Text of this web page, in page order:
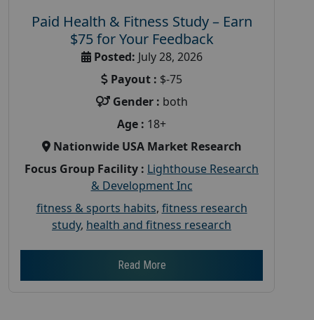
Paid Health & Fitness Study – Earn
$75 for Your Feedback
Posted: July 28, 2026
Payout : $-75
Gender : both
Age : 18+
Nationwide USA Market Research
Focus Group Facility : Lighthouse Research
& Development Inc
fitness & sports habits, fitness research
study, health and fitness research
Read More